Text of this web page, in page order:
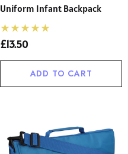
Uniform Infant Backpack
£13.50
ADD TO CART